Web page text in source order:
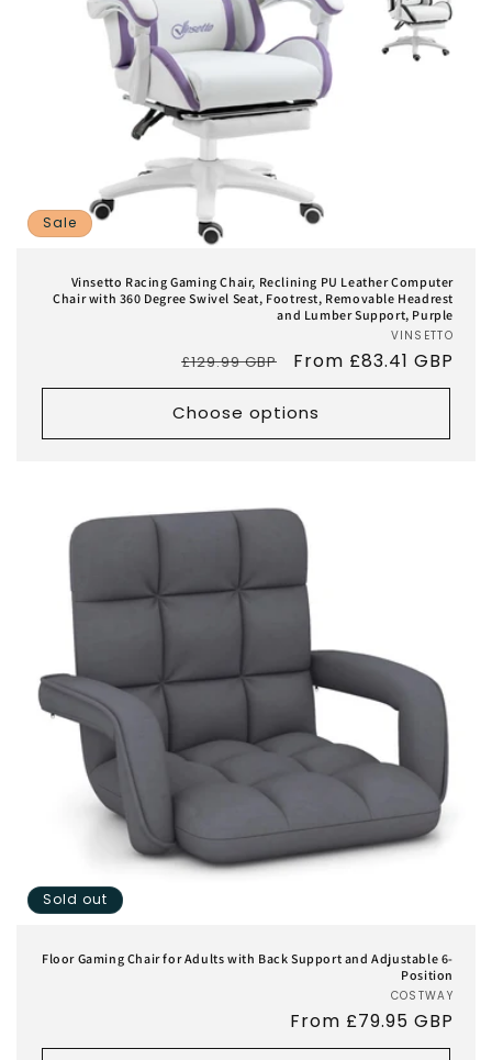
Sale
Vinsetto Racing Gaming Chair, Reclining PU Leather Computer
Chair with 360 Degree Swivel Seat, Footrest, Removable Headrest
and Lumber Support, Purple
VINSETTO
Regular
price
£129.99 GBP
Sale
price
From £83.41 GBP
Choose options
Sold out
Floor Gaming Chair for Adults with Back Support and Adjustable 6-
Position
COSTWAY
Regular
price
From £79.95 GBP